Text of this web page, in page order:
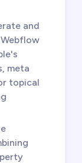
and
meta
topical